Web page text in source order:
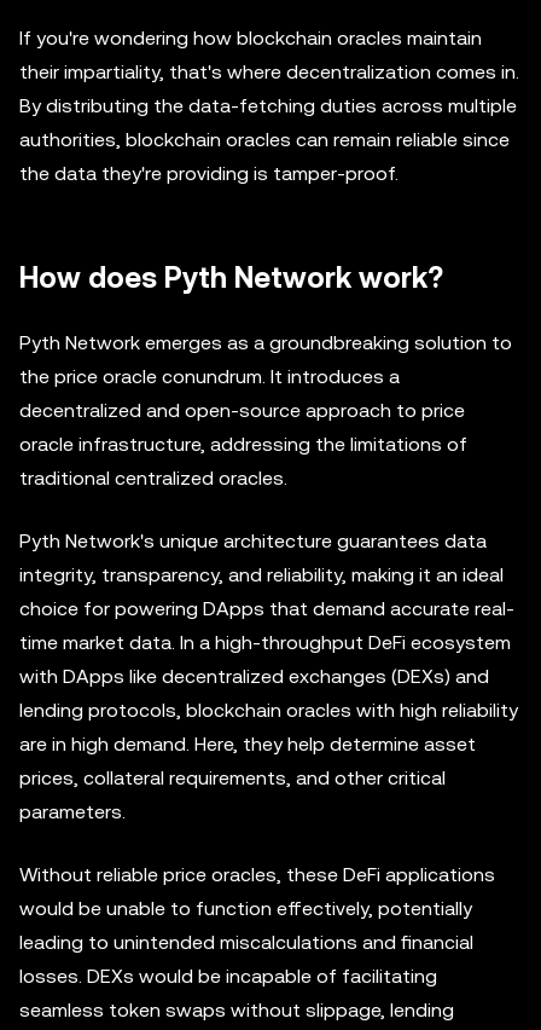
If you're wondering how blockchain oracles maintain
their impartiality, that's where decentralization comes in.
By distributing the data-fetching duties across multiple
authorities, blockchain oracles can remain reliable since
the data they're providing is tamper-proof.
How does Pyth Network work?
Pyth Network emerges as a groundbreaking solution to
the price oracle conundrum. It introduces a
decentralized and open-source approach to price
oracle infrastructure, addressing the limitations of
traditional centralized oracles.
Pyth Network's unique architecture guarantees data
integrity, transparency, and reliability, making it an ideal
choice for powering DApps that demand accurate real-
time market data. In a high-throughput DeFi ecosystem
with DApps like decentralized exchanges (DEXs) and
lending protocols, blockchain oracles with high reliability
are in high demand. Here, they help determine asset
prices, collateral requirements, and other critical
parameters.
Without reliable price oracles, these DeFi applications
would be unable to function effectively, potentially
leading to unintended miscalculations and financial
losses. DEXs would be incapable of facilitating
seamless token swaps without slippage, lending